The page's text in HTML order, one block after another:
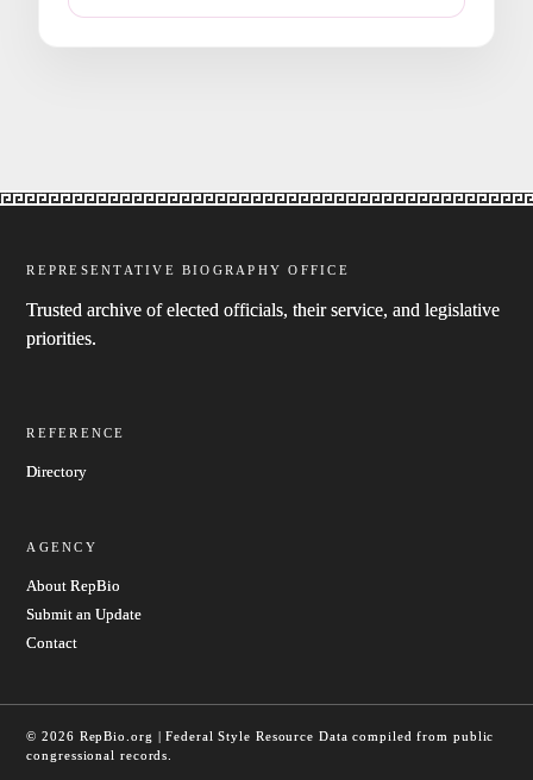
REPRESENTATIVE BIOGRAPHY OFFICE
Trusted archive of elected officials, their service, and legislative
priorities.
REFERENCE
Directory
AGENCY
About RepBio
Submit an Update
Contact
© 2026 RepBio.org | Federal Style Resource Data compiled from public
congressional records.